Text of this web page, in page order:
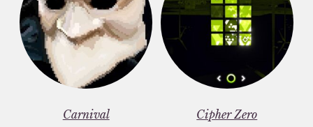
Carnival Cipher Zero